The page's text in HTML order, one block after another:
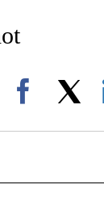
ABOUT NEW
ON "".
Facebook
TO RECEIVE